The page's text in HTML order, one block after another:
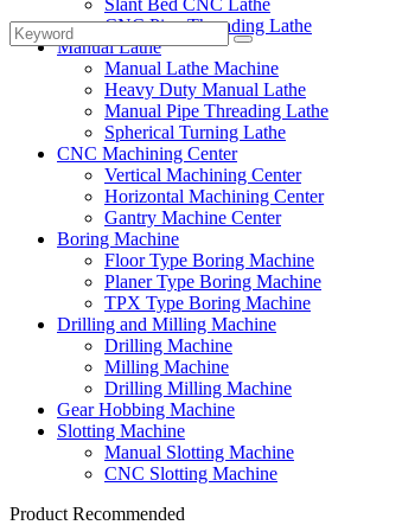
Slant Bed CNC Lathe
CNC Pipe Threading Lathe
Manual Lathe
Manual Lathe Machine
Heavy Duty Manual Lathe
Manual Pipe Threading Lathe
Spherical Turning Lathe
CNC Machining Center
Vertical Machining Center
Horizontal Machining Center
Gantry Machine Center
Boring Machine
Floor Type Boring Machine
Planer Type Boring Machine
TPX Type Boring Machine
Drilling and Milling Machine
Drilling Machine
Milling Machine
Drilling Milling Machine
Gear Hobbing Machine
Slotting Machine
Manual Slotting Machine
CNC Slotting Machine
Product Recommended